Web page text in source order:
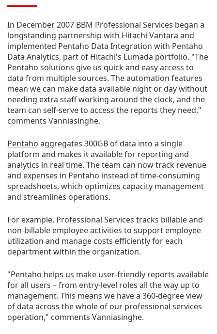
In December 2007 BBM Professional Services began a
longstanding partnership with Hitachi Vantara and
implemented Pentaho Data Integration with Pentaho
Data Analytics, part of Hitachi's Lumada portfolio. "The
Pentaho solutions give us quick and easy access to
data from multiple sources. The automation features
mean we can make data available night or day without
needing extra staff working around the clock, and the
team can self-serve to access the reports they need,"
comments Vanniasinghe.
Pentaho aggregates 300GB of data into a single
platform and makes it available for reporting and
analytics in real time. The team can now track revenue
and expenses in Pentaho instead of time-consuming
spreadsheets, which optimizes capacity management
and streamlines operations.
For example, Professional Services tracks billable and
non-billable employee activities to support employee
utilization and manage costs efficiently for each
department within the organization.
"Pentaho helps us make user-friendly reports available
for all users – from entry-level roles all the way up to
management. This means we have a 360-degree view
of data across the whole of our professional services
operation," comments Vanniasinghe.